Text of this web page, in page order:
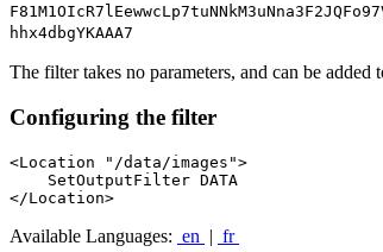
hhx4dbgYKAAA7
The filter takes no parameters, and can be added
Configuring the filter
<Location "/data/images">
    SetOutputFilter DATA
</Location>
Available Languages: en | fr